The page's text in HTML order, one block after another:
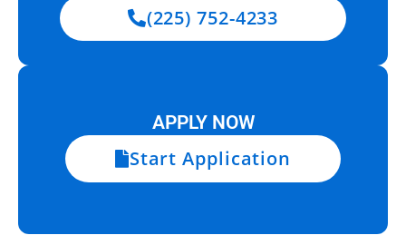
(225) 752-4233
APPLY NOW
Start Application